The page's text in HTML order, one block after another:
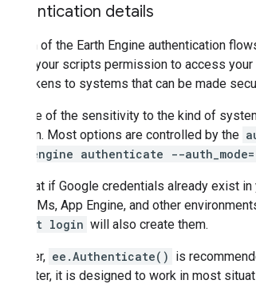
Authentication details
The aim of the Earth Engine authentication
to give your scripts permission to access
such tokens to systems that can be made
Because of the sensitivity to the kind of
situation. Most options are controlled by the
earthengine authenticate --
Note that if Google credentials already exist
Cloud VMs, App Engine, and other
default login will also create them.
However, ee.Authenticate() is
parameter, it is designed to work in most